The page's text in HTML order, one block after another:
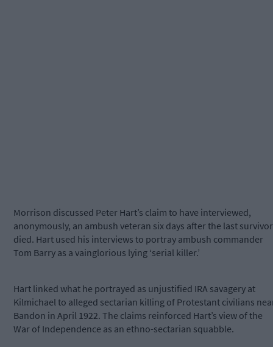
Morrison discussed Peter Hart’s claim to have interviewed,
anonymously, an ambush veteran six days after the last survivor
died. Hart used his interviews to portray ambush commander
Tom Barry as a vainglorious lying ‘serial killer.’
Hart linked what he portrayed as unjustified IRA savagery at
Kilmichael to alleged sectarian killing of Protestant civilians
Bandon in April 1922. The claims reinforced Hart’s view of the
War of Independence as an ethno-sectarian squabble.